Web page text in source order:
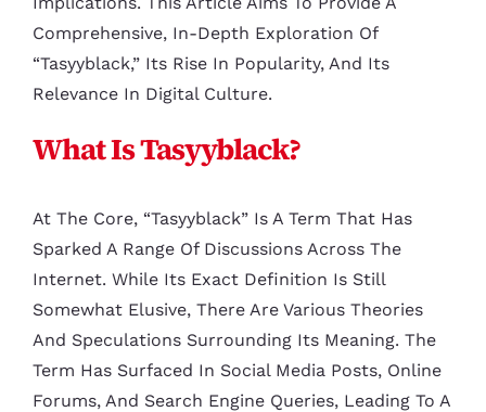
Comprehensive, In-Depth Exploration Of
“tasyyblack,” Its Rise In Popularity, And Its
Relevance In Digital Culture.
What Is Tasyyblack?
At The Core, “tasyyblack” Is A Term That Has
Sparked A Range Of Discussions Across The
Internet. While Its Exact Definition Is Still
Somewhat Elusive, There Are Various Theories
And Speculations Surrounding Its Meaning. The
Term Has Surfaced In Social Media Posts, Online
Forums, And Search Engine Queries, Leading To A